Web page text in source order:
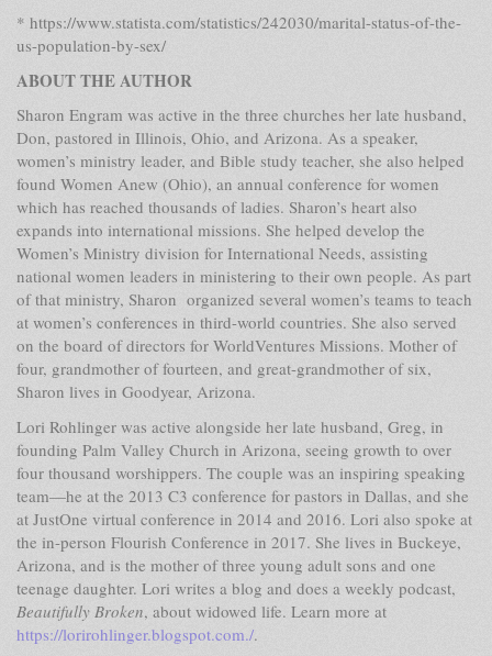
* https://www.statista.com/statistics/242030/marital-status-of-the-
us-population-by-sex/
ABOUT THE AUTHOR
Sharon Engram was active in the three churches her late husband,
Don, pastored in Illinois, Ohio, and Arizona. As a speaker,
women’s ministry leader, and Bible study teacher, she also helped
found Women Anew (Ohio), an annual conference for women
which has reached thousands of ladies. Sharon’s heart also
expands into international missions. She helped develop the
Women’s Ministry division for International Needs, assisting
national women leaders in ministering to their own people. As part
of that ministry, Sharon organized several women’s teams to teach
at women’s conferences in third-world countries. She also served
on the board of directors for WorldVentures Missions. Mother of
four, grandmother of fourteen, and great-grandmother of six,
Sharon lives in Goodyear, Arizona.
Lori Rohlinger was active alongside her late husband, Greg, in
founding Palm Valley Church in Arizona, seeing growth to over
four thousand worshippers. The couple was an inspiring speaking
team—he at the 2013 C3 conference for pastors in Dallas, and she
at JustOne virtual conference in 2014 and 2016. Lori also spoke at
the in-person Flourish Conference in 2017. She lives in Buckeye,
Arizona, and is the mother of three young adult sons and one
teenage daughter. Lori writes a blog and does a weekly podcast,
Beautifully Broken, about widowed life. Learn more at
https://lorirohlinger.blogspot.com./.